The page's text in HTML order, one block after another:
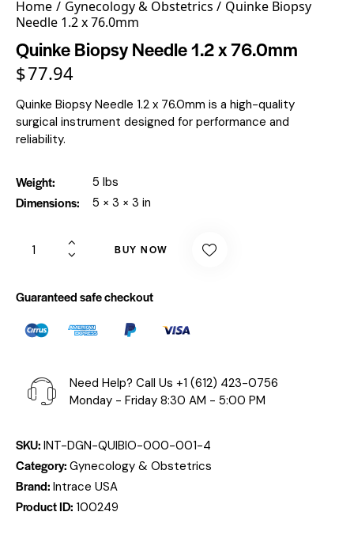
Home Gynecology & Obstetrics
Quinke Biopsy
Needle 1.2 x 76.0mm
Quinke Biopsy Needle 1.2 x 76.0mm
$77.94
Quinke Biopsy Needle 1.2 x 76.0mm is a high-quality
surgical instrument designed for performance and
reliability.
Weight 5 lbs
Dimensions 5 × 3 × 3 in
BUY NOW
Guaranteed safe checkout
Need Help? Call Us +1 (612) 423-0756
Monday - Friday 8:30 AM - 5:00 PM
SKU: INT-DGN-QUIBIO-000-001-4
Category: Gynecology & Obstetrics
Brand: Intrace USA
Product ID: 100249